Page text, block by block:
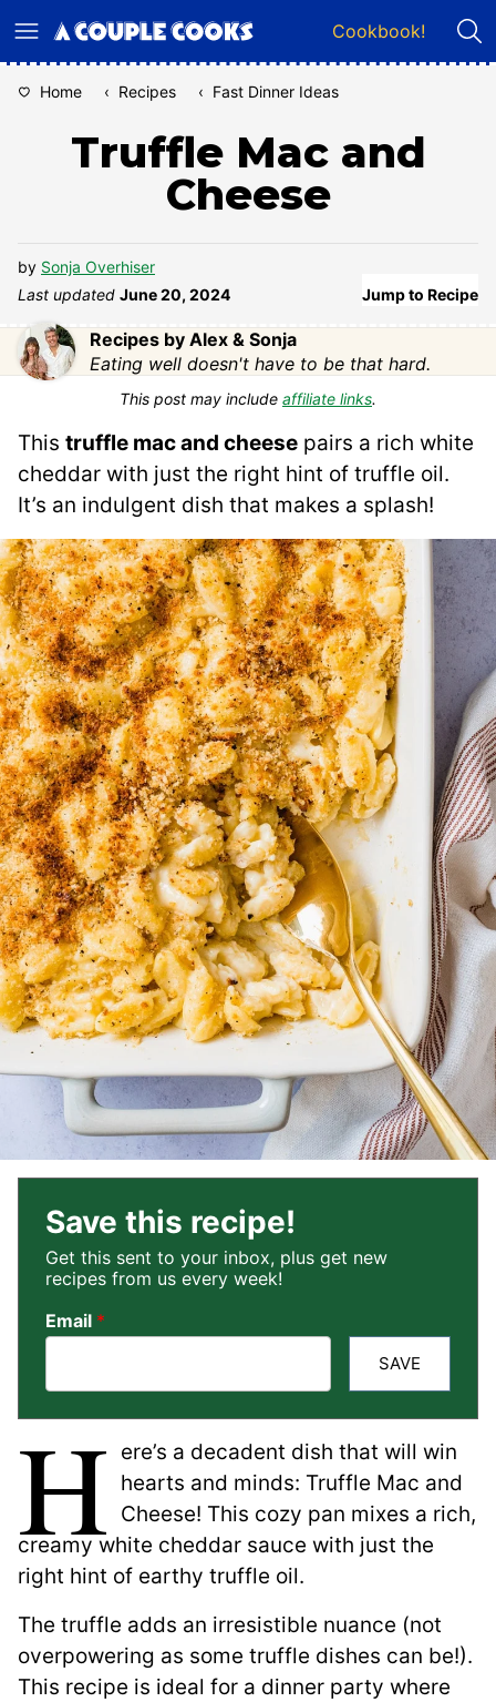
to
Cookbook!
Home ‹ Recipes ‹ Fast Dinner Ideas
Truffle Mac and
Cheese
by Sonja Overhiser
Last updated June 20, 2024 Jump to Recipe
Recipes by Alex & Sonja
Eating well doesn't have to be that hard.
This post may include affiliate links.
This truffle mac and cheese pairs a rich white
cheddar with just the right hint of truffle oil.
It’s an indulgent dish that makes a splash!
Save this recipe!
Get this sent to your inbox, plus get new
recipes from us every week!
Email *
SAVE
H
ere’s a decadent dish that will win
hearts and minds: Truffle Mac and
Cheese! This cozy pan mixes a rich,
creamy white cheddar sauce with just the
right hint of earthy truffle oil.
The truffle adds an irresistible nuance (not
overpowering as some truffle dishes can be!).
This recipe is ideal for a dinner party where